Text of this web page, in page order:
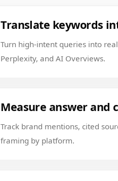
Translate keywords
Turn high-intent queries into
Perplexity, and AI Overviews.
Measure answer and
Track brand mentions, cited
framing by platform.